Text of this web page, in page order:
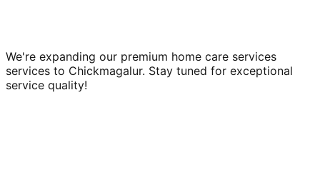
We're expanding our premium home care services
services to Chickmagalur. Stay tuned for exceptional
service quality!